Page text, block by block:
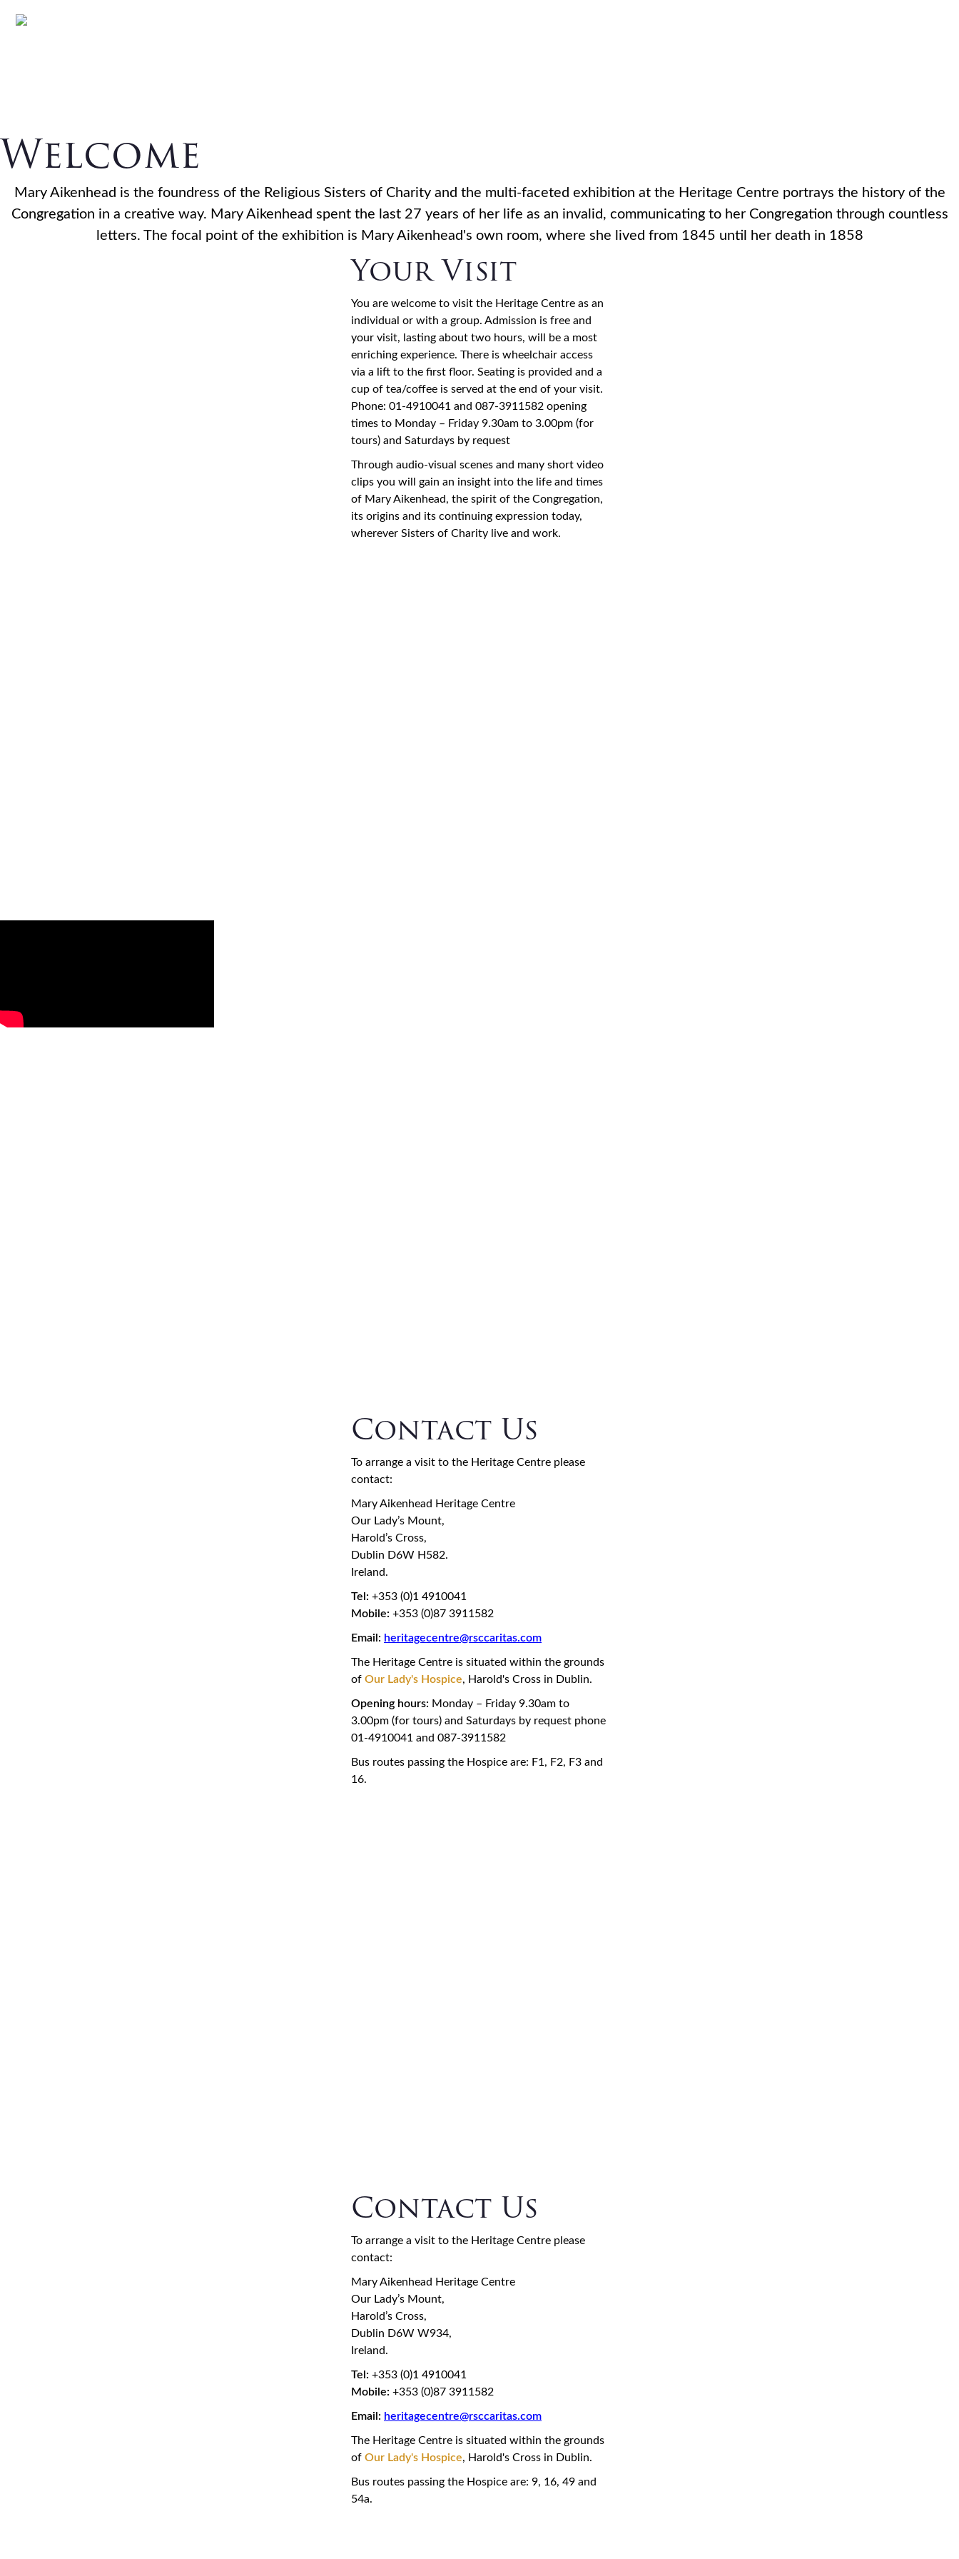
The Mary Aikenhead
Welcome
Mary Aikenhead is the foundress of the Religious Sisters of Charity and the multi-faceted exhibition at the Heritage Centre portrays the history of the
Congregation in a creative way. Mary Aikenhead spent the last 27 years of her life as an invalid, communicating to her Congregation through countless
letters. The focal point of the exhibition is Mary Aikenhead's own room, where she lived from 1845 until her death in 1858
Your Visit
You are welcome to visit the Heritage Centre as an
individual or with a group. Admission is free and
your visit, lasting about two hours, will be a most
enriching experience. There is wheelchair access
via a lift to the first floor. Seating is provided and a
cup of tea/coffee is served at the end of your visit.
Phone: 01-4910041 and 087-3911582 opening
times to Monday – Friday 9.30am to 3.00pm (for
tours) and Saturdays by request
Through audio-visual scenes and many short video
clips you will gain an insight into the life and times
of Mary Aikenhead, the spirit of the Congregation,
its origins and its continuing expression today,
wherever Sisters of Charity live and work.
Contact Us
To arrange a visit to the Heritage Centre please
contact:
Mary Aikenhead Heritage Centre
Our Lady’s Mount,
Harold’s Cross,
Dublin D6W H582.
Ireland.
Tel: +353 (0)1 4910041
Mobile: +353 (0)87 3911582
Email: heritagecentre@rsccaritas.com
The Heritage Centre is situated within the grounds
of Our Lady's Hospice, Harold's Cross in Dublin.
Opening hours: Monday – Friday 9.30am to
3.00pm (for tours) and Saturdays by request phone
01-4910041 and 087-3911582
Bus routes passing the Hospice are: F1, F2, F3 and
16.
Contact Us
To arrange a visit to the Heritage Centre please
contact:
Mary Aikenhead Heritage Centre
Our Lady’s Mount,
Harold’s Cross,
Dublin D6W W934,
Ireland.
Tel: +353 (0)1 4910041
Mobile: +353 (0)87 3911582
Email: heritagecentre@rsccaritas.com
The Heritage Centre is situated within the grounds
of Our Lady's Hospice, Harold's Cross in Dublin.
Bus routes passing the Hospice are: 9, 16, 49 and
54a.